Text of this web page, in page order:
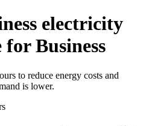
electricity
Business
to reduce energy costs and
is lower.